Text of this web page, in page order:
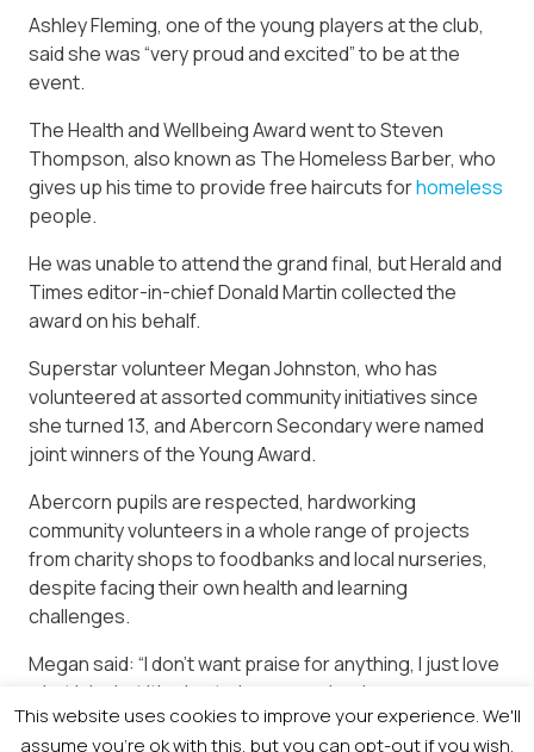
Ashley Fleming, one of the young players at the club,
said she was “very proud and excited” to be at the
event.
The Health and Wellbeing Award went to Steven
Thompson, also known as The Homeless Barber, who
gives up his time to provide free haircuts forhomeless
people.
He was unable to attend the grand final, but Herald and
Times editor-in-chief Donald Martin collected the
award on his behalf.
Superstar volunteer Megan Johnston, who has
volunteered at assorted community initiatives since
she turned 13, and Abercorn Secondary were named
joint winners of the Young Award.
Abercorn pupils are respected, hardworking
community volunteers in a whole range of projects
from charity shops to foodbanks and local nurseries,
despite facing their own health and learning
challenges.
Megan said: “I don’t want praise for anything, I just love
what I do, but it’s nice to be recognised.
Abercorn sixth year pupil Erika Mills summed up the
This website uses cookies to improve your experience. We'll
assume you're ok with this, but you can opt-out if you wish.